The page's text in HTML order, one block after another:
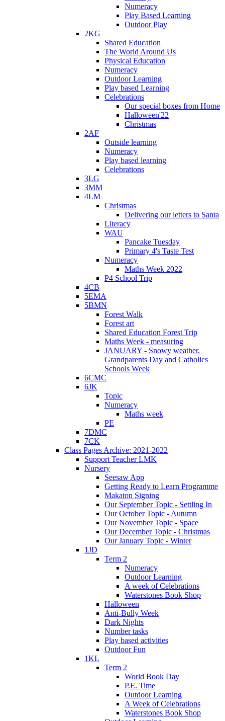
Numeracy
Play Based Learning
Outdoor Play
2KG
Shared Education
The World Around Us
Physical Education
Numeracy
Outdoor Learning
Play based Learning
Celebrations
Our special boxes from Home
Halloween'22
Christmas
2AF
Outside learning
Numeracy
Play based learning
Celebrations
3LG
3MM
4LM
Christmas
Delivering our letters to Santa
Literacy
WAU
Pancake Tuesday
Primary 4's Taste Test
Numeracy
Maths Week 2022
P4 School Trip
4CB
5EMA
5BMN
Forest Walk
Forest art
Shared Education Forest Trip
Maths Week - measuring
JANUARY - Snowy weather,
Grandparents Day and Catholics
Schools Week
6CMC
6JK
Topic
Numeracy
Maths week
PE
7DMC
7CK
Class Pages Archive: 2021-2022
Support Teacher LMK
Nursery
Seesaw App
Getting Ready to Learn Programme
Makaton Signing
Our September Topic - Settling In
Our October Topic - Autumn
Our November Topic - Space
Our December Topic - Christmas
Our January Topic - Winter
1JD
Term 2
Numeracy
Outdoor Learning
A week of Celebrations
Waterstones Book Shop
Halloween
Anti-Bully Week
Dark Nights
Number tasks
Play based activities
Outdoor Fun
1KL
Term 2
World Book Day
P.E. Time
Outdoor Learning
A Week of Celebrations
Waterstones Book Shop